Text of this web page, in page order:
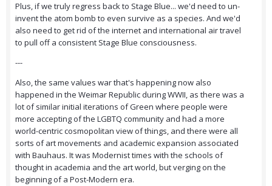
Plus, if we truly regress back to Stage Blue... we'd need to un-
invent the atom bomb to even survive as a species. And we'd
also need to get rid of the internet and international air travel
to pull off a consistent Stage Blue consciousness.
---
Also, the same values war that's happening now also
happened in the Weimar Republic during WWII, as there was a
lot of similar initial iterations of Green where people were
more accepting of the LGBTQ community and had a more
world-centric cosmopolitan view of things, and there were all
sorts of art movements and academic expansion associated
with Bauhaus. It was Modernist times with the schools of
thought in academia and the art world, but verging on the
beginning of a Post-Modern era.